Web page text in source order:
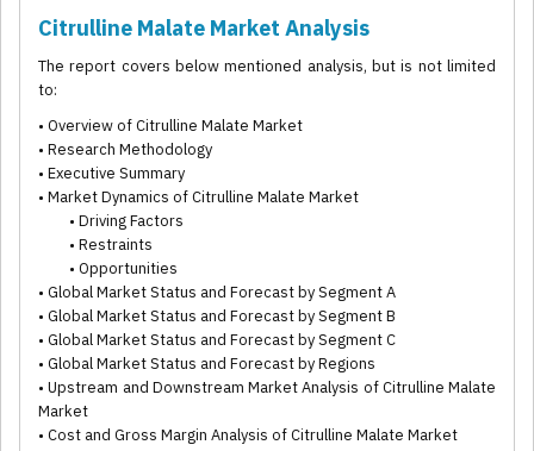
Citrulline Malate Market Analysis
The report covers below mentioned analysis, but is not limited
to:
• Overview of Citrulline Malate Market
• Research Methodology
• Executive Summary
• Market Dynamics of Citrulline Malate Market
• Driving Factors
• Restraints
• Opportunities
• Global Market Status and Forecast by Segment A
• Global Market Status and Forecast by Segment B
• Global Market Status and Forecast by Segment C
• Global Market Status and Forecast by Regions
• Upstream and Downstream Market Analysis of Citrulline Malate
Market
• Cost and Gross Margin Analysis of Citrulline Malate Market